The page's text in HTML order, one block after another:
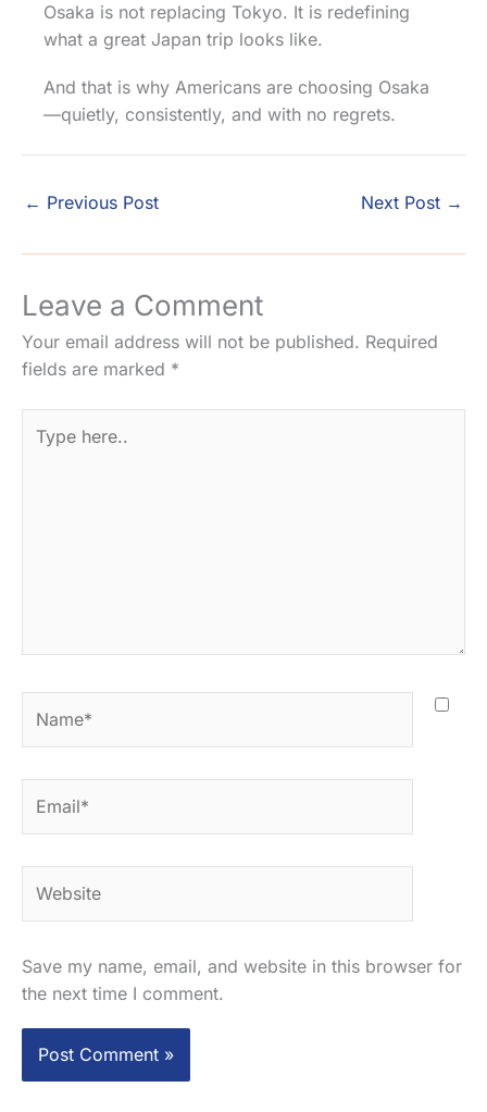
Osaka is not replacing Tokyo. It is redefining
what a great Japan trip looks like.
And that is why Americans are choosing Osaka
—quietly, consistently, and with no regrets.
← Previous Post Next Post →
Leave a Comment
Your email address will not be published. Required
fields are marked *
here..
Save my name, email, and website in this browser for
the next time I comment.